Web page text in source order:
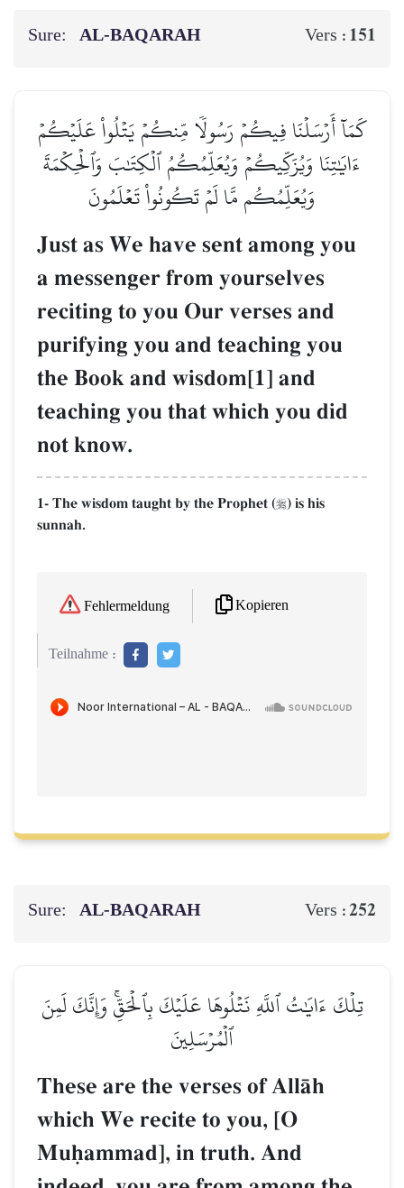
Sure: AL‑BAQARAH Vers : 151
كَمَآ أَرۡسَلۡنَا فِيكُمۡ رَسُولٗا مِّنكُمۡ يَتۡلُواْ عَلَيۡكُمۡ
ءَايَٰتِنَا وَيُزَكِّيكُمۡ وَيُعَلِّمُكُمُ ٱلۡكِتَٰبَ وَٱلۡحِكۡمَةَ
وَيُعَلِّمُكُم مَّا لَمۡ تَكُونُواْ تَعۡلَمُونَ
Just as We have sent among you
a messenger from yourselves
reciting to you Our verses and
purifying you and teaching you
the Book and wisdom[1] and
teaching you that which you did
not know.
1- The wisdom taught by the Prophet () is his
sunnah.
Fehlermeldung Kopieren
Teilnahme :
Sure: AL‑BAQARAH Vers :252
تِلۡكَ ءَايَٰتُ ٱللَّهِ نَتۡلُوهَا عَلَيۡكَ بِٱلۡحَقِّۚ وَإِنَّكَ لَمِنَ
ٱلۡمُرۡسَلِينَ
These are the verses of AllŒh
which We recite to you, [O
Muúammad], in truth. And